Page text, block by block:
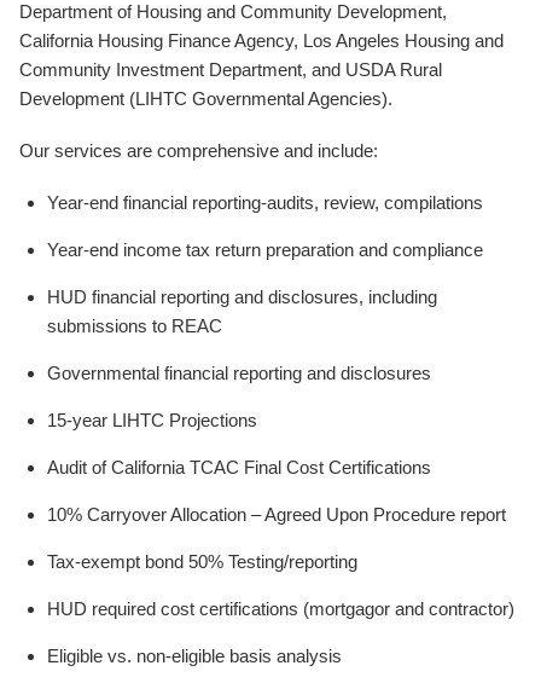
Department of Housing and Community Development,
California Housing Finance Agency, Los Angeles Housing and
Community Investment Department, and USDA Rural
Development (LIHTC Governmental Agencies).
Our services are comprehensive and include:
Year-end financial reporting-audits, review, compilations
Year-end income tax return preparation and compliance
HUD financial reporting and disclosures, including
submissions to REAC
Governmental financial reporting and disclosures
15-year LIHTC Projections
Audit of California TCAC Final Cost Certifications
10% Carryover Allocation – Agreed Upon Procedure report
Tax-exempt bond 50% Testing/reporting
HUD required cost certifications (mortgagor and contractor)
Eligible vs. non-eligible basis analysis